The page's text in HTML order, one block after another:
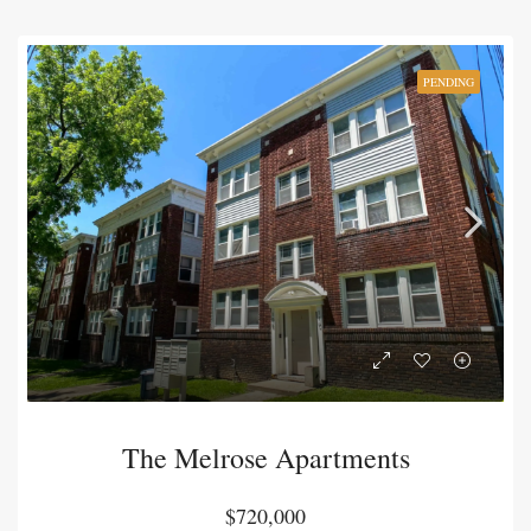
PENDING
The Melrose Apartments
$720,000